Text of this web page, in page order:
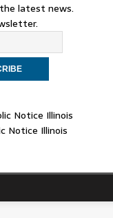
latest news.
Notice Illinois